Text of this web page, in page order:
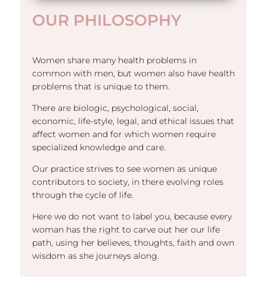
OUR PHILOSOPHY
Women share many health problems in
common with men, but women also have health
problems that is unique to them.
There are biologic, psychological, social,
economic, life-style, legal, and ethical issues that
affect women and for which women require
specialized knowledge and care.
Our practice strives to see women as unique
contributors to society, in there evolving roles
through the cycle of life.
Here we do not want to label you, because every
woman has the right to carve out her our life
path, using her believes, thoughts, faith and own
wisdom as she journeys along.